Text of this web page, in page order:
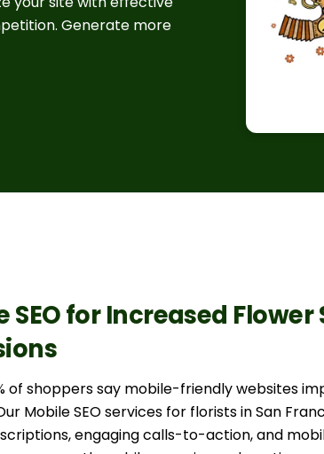
Generate more
SEO for Increased
of shoppers say mobile-friendly websites
Mobile SEO services for florists in San
engaging calls-to-action, and